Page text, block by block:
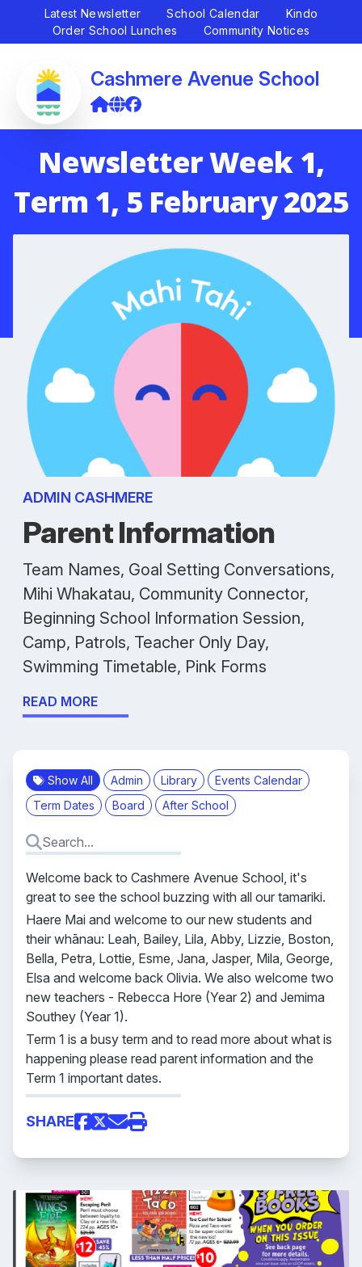
Latest Newsletter School Calendar
Kindo
Order School Lunches
Community Notices
Cashmere Avenue School
Newsletter Week 1,
Term 1, 5 February 2025
ADMIN CASHMERE
Parent Information
Team Names, Goal Setting Conversations,
Mihi Whakatau, Community Connector,
Beginning School Information Session,
Camp, Patrols, Teacher Only Day,
Swimming Timetable, Pink Forms
READ MORE
Show All Admin Library
Events Calendar
Term Dates
Board After School
Welcome back to Cashmere Avenue School, it's
great to see the school buzzing with all our tamariki.
Haere Mai and welcome to our new students and
their whānau: Leah, Bailey, Lila, Abby, Lizzie, Boston,
Bella, Petra, Lottie, Esme, Jana, Jasper, Mila, George,
Elsa and welcome back Olivia. We also welcome two
new teachers - Rebecca Hore (Year 2) and Jemima
Southey (Year 1).
Term 1 is a busy term and to read more about what is
happening please read parent information and the
Term 1 important dates.
SHARE